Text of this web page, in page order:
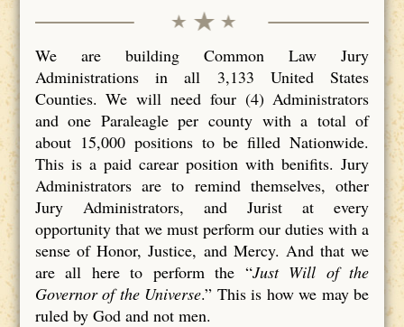
We are building Common Law Jury
Administrations in all 3,133 United States
Counties. We will need four (4) Administrators
and one Paraleagle per county with a total of
about 15,000 positions to be filled Nationwide.
This is a paid carear position with benifits. Jury
Administrators are to remind themselves, other
Jury Administrators, and Jurist at every
opportunity that we must perform our duties with a
sense of Honor, Justice, and Mercy. And that we
are all here to perform the “Just Will of the
Governor of the Universe.” This is how we may be
ruled by God and not men.